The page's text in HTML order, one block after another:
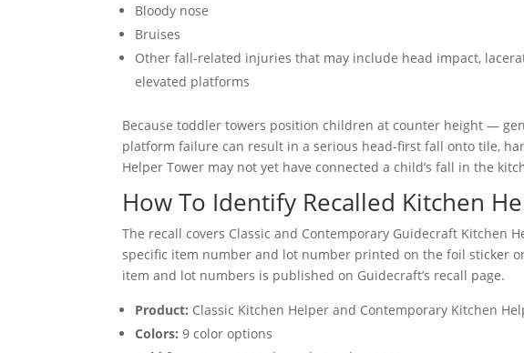
Bloody nose
Bruises
Other fall-related injuries that may include head impact,
elevated platforms
Because toddler towers position children at counter height —
platform failure can result in a serious head-first fall onto tile,
Helper Tower may not yet have connected a child’s fall in the
How To Identify Recalled Kitchen
The recall covers Classic and Contemporary Guidecraft Kitchen
specific item number and lot number printed on the foil sticker
item and lot numbers is published on Guidecraft’s recall page.
Product: Classic Kitchen Helper and Contemporary Kitchen
Colors: 9 color options